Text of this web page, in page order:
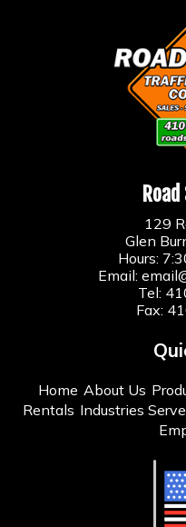
129
Glen
Hours:
Email:
Tel:
Fax:
Home About Us
Rentals Industries